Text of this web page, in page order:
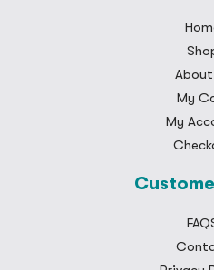
About
My
My